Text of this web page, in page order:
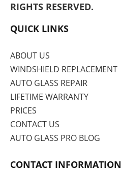
RIGHTS RESERVED.
QUICK LINKS
ABOUT US
WINDSHIELD REPLACEMENT
AUTO GLASS REPAIR
LIFETIME WARRANTY
PRICES
CONTACT US
AUTO GLASS PRO BLOG
CONTACT INFORMATION